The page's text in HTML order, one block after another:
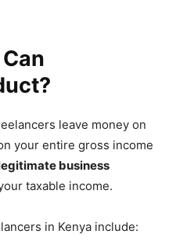
leave money on
your entire gross income
business
taxable income.
in Kenya include: